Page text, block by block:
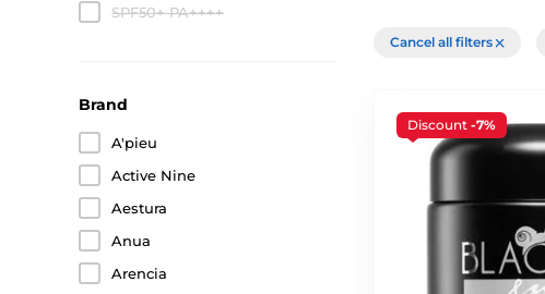
SPF50+ PA++++
Brand
A'pieu
Active Nine
Aestura
Anua
Arencia
Cancel all filters
Discount -7%